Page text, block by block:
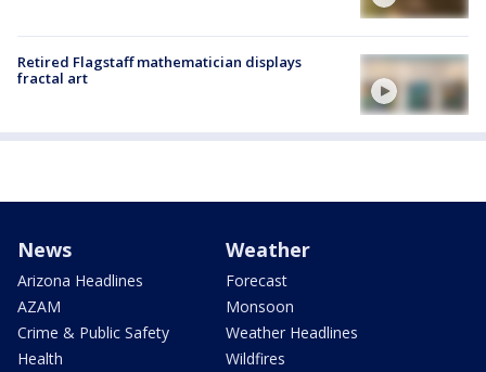
Retired Flagstaff mathematician displays
fractal art
News
Arizona Headlines
AZAM
Crime & Public Safety
Health
Weather
Forecast
Monsoon
Weather Headlines
Wildfires